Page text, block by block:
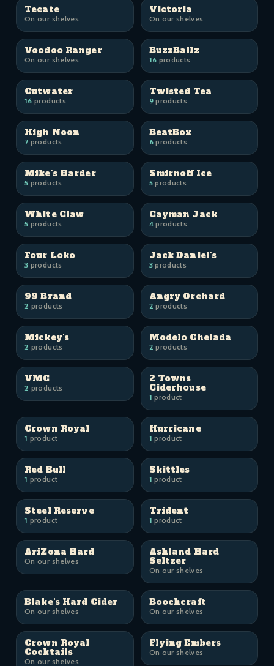
Tecate
On our shelves
Victoria
On our shelves
Voodoo Ranger
On our shelves
BuzzBallz
16 products
Cutwater
16 products
Twisted Tea
9products
High Noon
7products
BeatBox
6products
Mike's Harder
5 products
Smirnoff Ice
5products
White Claw
5 products
Cayman Jack
4products
Four Loko
3 products
Jack Daniel's
3products
99 Brand
2 products
Angry Orchard
2 products
Mickey's
2 products
Modelo Chelada
2 products
VMC
2 products
2 Towns
Ciderhouse
1 product
Crown Royal
1 product
Hurricane
1 product
Red Bull
1 product
Skittles
1 product
Steel Reserve
1 product
Trident
1 product
AriZona Hard
On our shelves
Ashland Hard
Seltzer
On our shelves
Blake's Hard Cider
On our shelves
Boochcraft
On our shelves
Crown Royal
Cocktails
On our shelves
Flying Embers
On our shelves